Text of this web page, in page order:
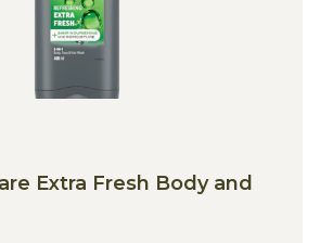
Extra Fresh Body and